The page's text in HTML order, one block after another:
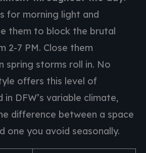
for morning light and
them to block the brutal
2-7 PM. Close them
spring storms roll in. No
offers this level of
DFW’s variable climate,
difference between a space
one you avoid seasonally.